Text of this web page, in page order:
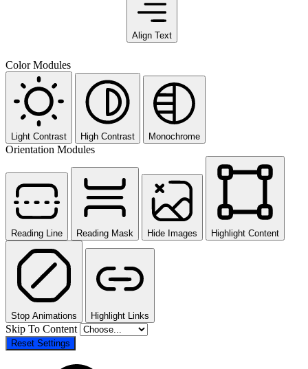
Align Text
Color Modules
Light Contrast High Contrast Monochrome
Orientation Modules
Reading Line Reading Mask Hide Images Highlight Content
Stop Animations Highlight Links
Skip To Content
Reset Settings